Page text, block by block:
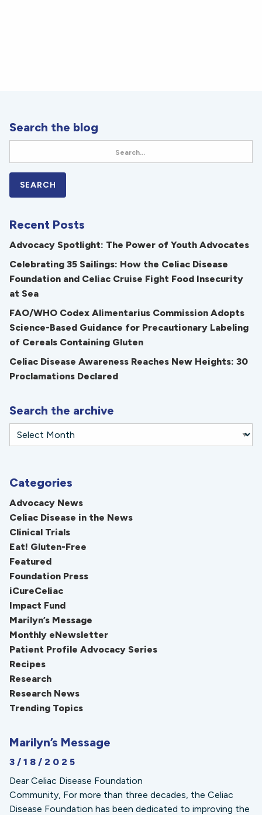
Search the blog
Recent Posts
Advocacy Spotlight: The Power of Youth Advocates
Celebrating 35 Sailings: How the Celiac Disease
Foundation and Celiac Cruise Fight Food Insecurity
at Sea
FAO/WHO Codex Alimentarius Commission Adopts
Science-Based Guidance for Precautionary Labeling
of Cereals Containing Gluten
Celiac Disease Awareness Reaches New Heights: 30
Proclamations Declared
Search the archive
Categories
Advocacy News
Celiac Disease in the News
Clinical Trials
Eat! Gluten-Free
Featured
Foundation Press
iCureCeliac
Impact Fund
Marilyn’s Message
Monthly eNewsletter
Patient Profile Advocacy Series
Recipes
Research
Research News
Trending Topics
Marilyn’s Message
3/18/2025
Dear Celiac Disease Foundation
Community, For more than three decades, the Celiac
Disease Foundation has been dedicated to improving the